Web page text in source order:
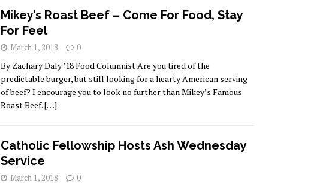
Mikey’s Roast Beef – Come For Food, Stay
For Feel
March 1, 2018 0
By Zachary Daly ’18 Food Columnist Are you tired of the
predictable burger, but still looking for a hearty American serving
of beef? I encourage you to look no further than Mikey’s Famous
Roast Beef.[…]
Catholic Fellowship Hosts Ash Wednesday
Service
March 1, 2018 0